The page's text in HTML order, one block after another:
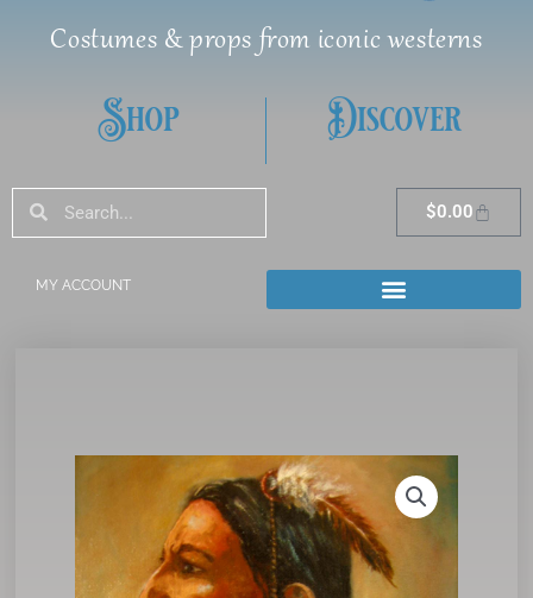
Costumes & props from iconic westerns
Shop Discover
SearchSearch $0.00Cart
MY ACCOUNT